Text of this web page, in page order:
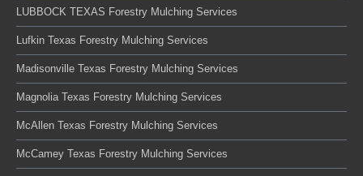
LUBBOCK TEXAS Forestry Mulching Services
Lufkin Texas Forestry Mulching Services
Madisonville Texas Forestry Mulching Services
Magnolia Texas Forestry Mulching Services
McAllen Texas Forestry Mulching Services
McCamey Texas Forestry Mulching Services